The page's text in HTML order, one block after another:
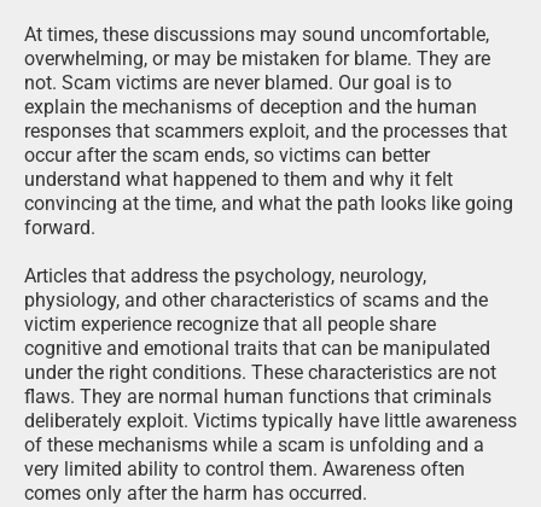
At times, these discussions may sound uncomfortable,
overwhelming, or may be mistaken for blame. They are
not. Scam victims are never blamed. Our goal is to
explain the mechanisms of deception and the human
responses that scammers exploit, and the processes that
occur after the scam ends, so victims can better
understand what happened to them and why it felt
convincing at the time, and what the path looks like going
forward.
Articles that address the psychology, neurology,
physiology, and other characteristics of scams and the
victim experience recognize that all people share
cognitive and emotional traits that can be manipulated
under the right conditions. These characteristics are not
flaws. They are normal human functions that criminals
deliberately exploit. Victims typically have little awareness
of these mechanisms while a scam is unfolding and a
very limited ability to control them. Awareness often
comes only after the harm has occurred.